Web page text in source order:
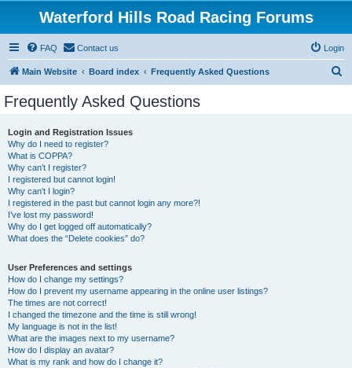
Waterford Hills Road Racing Forums
FAQ Contact us Login
Main Website Board index Frequently Asked Questions
Frequently Asked Questions
Login and Registration Issues
Why do I need to register?
What is COPPA?
Why can’t I register?
I registered but cannot login!
Why can’t I login?
I registered in the past but cannot login any more?!
I’ve lost my password!
Why do I get logged off automatically?
What does the “Delete cookies” do?
User Preferences and settings
How do I change my settings?
How do I prevent my username appearing in the online user listings?
The times are not correct!
I changed the timezone and the time is still wrong!
My language is not in the list!
What are the images next to my username?
How do I display an avatar?
What is my rank and how do I change it?